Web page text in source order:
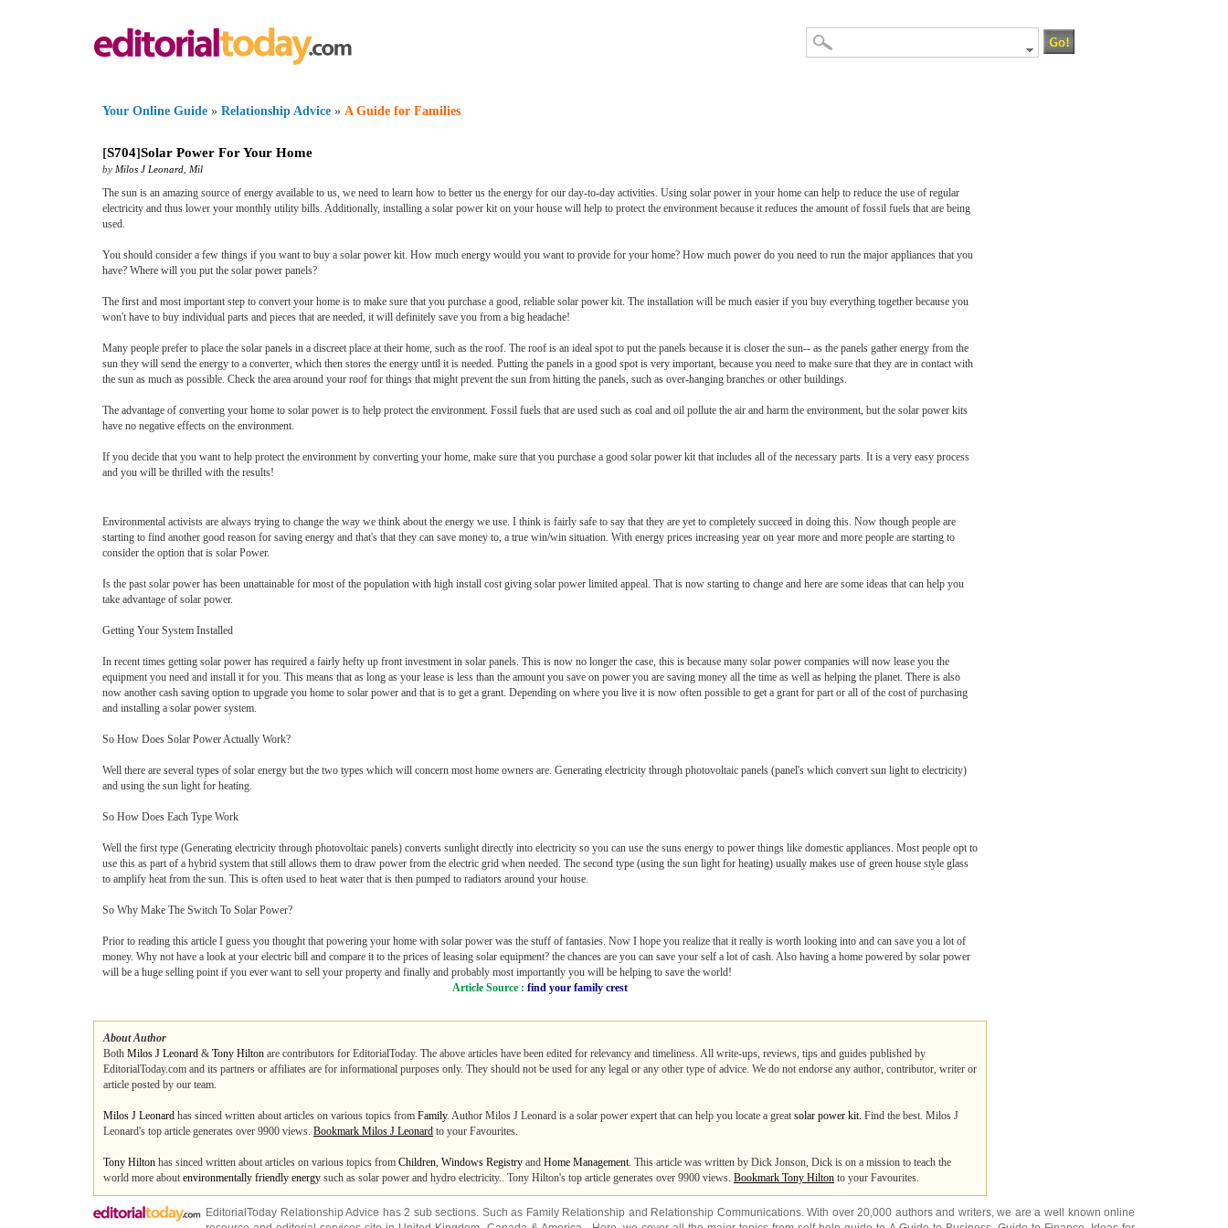
Your Online Guide » Relationship Advice » A Guide for Families
[S704]Solar Power For Your Home
by Milos J Leonard Mil
The sun is an amazing source of energy available to us, we need to learn how to better us the energy for our day-to-day activities. Using solar power in your home can help to reduce the use of regular
electricity and thus lower your monthly utility bills. Additionally, installing a solar power kit on your house will help to protect the environment because it reduces the amount of fossil fuels that are being
used.
You should consider a few things if you want to buy a solar power kit. How much energy would you want to provide for your home? How much power do you need to run the major appliances that you
have? Where will you put the solar power panels?
The first and most important step to convert your home is to make sure that you purchase a good, reliable solar power kit. The installation will be much easier if you buy everything together because you
won't have to buy individual parts and pieces that are needed, it will definitely save you from a big headache!
Many people prefer to place the solar panels in a discreet place at their home, such as the roof. The roof is an ideal spot to put the panels because it is closer the sun-- as the panels gather energy from the
sun they will send the energy to a converter, which then stores the energy until it is needed. Putting the panels in a good spot is very important, because you need to make sure that they are in contact with
the sun as much as possible. Check the area around your roof for things that might prevent the sun from hitting the panels, such as over-hanging branches or other buildings.
The advantage of converting your home to solar power is to help protect the environment. Fossil fuels that are used such as coal and oil pollute the air and harm the environment, but the solar power kits
have no negative effects on the environment.
If you decide that you want to help protect the environment by converting your home, make sure that you purchase a good solar power kit that includes all of the necessary parts. It is a very easy process
and you will be thrilled with the results!
Environmental activists are always trying to change the way we think about the energy we use. I think is fairly safe to say that they are yet to completely succeed in doing this. Now though people are
starting to find another good reason for saving energy and that's that they can save money to, a true win/win situation. With energy prices increasing year on year more and more people are starting to
consider the option that is solar Power.
Is the past solar power has been unattainable for most of the population with high install cost giving solar power limited appeal. That is now starting to change and here are some ideas that can help you
take advantage of solar power.
Getting Your System Installed
In recent times getting solar power has required a fairly hefty up front investment in solar panels. This is now no longer the case, this is because many solar power companies will now lease you the
equipment you need and install it for you. This means that as long as your lease is less than the amount you save on power you are saving money all the time as well as helping the planet. There is also
now another cash saving option to upgrade you home to solar power and that is to get a grant. Depending on where you live it is now often possible to get a grant for part or all of the cost of purchasing
and installing a solar power system.
So How Does Solar Power Actually Work?
Well there are several types of solar energy but the two types which will concern most home owners are. Generating electricity through photovoltaic panels (panel's which convert sun light to electricity)
and using the sun light for heating.
So How Does Each Type Work
Well the first type (Generating electricity through photovoltaic panels) converts sunlight directly into electricity so you can use the suns energy to power things like domestic appliances. Most people opt to
use this as part of a hybrid system that still allows them to draw power from the electric grid when needed. The second type (using the sun light for heating) usually makes use of green house style glass
to amplify heat from the sun. This is often used to heat water that is then pumped to radiators around your house.
So Why Make The Switch To Solar Power?
Prior to reading this article I guess you thought that powering your home with solar power was the stuff of fantasies. Now I hope you realize that it really is worth looking into and can save you a lot of
money. Why not have a look at your electric bill and compare it to the prices of leasing solar equipment? the chances are you can save your self a lot of cash. Also having a home powered by solar power
will be a huge selling point if you ever want to sell your property and finally and probably most importantly you will be helping to save the world!
Article Source : find your family crest
About Author
Both Milos J Leonard & Tony Hilton are contributors for EditorialToday. The above articles have been edited for relevancy and timeliness. All write-ups, reviews, tips and guides published by
EditorialToday.com and its partners or affiliates are for informational purposes only. They should not be used for any legal or any other type of advice. We do not endorse any author, contributor, writer or
article posted by our team.
Milos J Leonard has sinced written about articles on various topics from Family. Author Milos J Leonard is a solar power expert that can help you locate a great solar power kit. Find the best. Milos J
Leonard's top article generates over 9900 views. Bookmark Milos J Leonard to your Favourites.
Tony Hilton has sinced written about articles on various topics from Children, Windows Registry and Home Management. This article was written by Dick Jonson, Dick is on a mission to teach the
world more about environmentally friendly energy such as solar power and hydro electricity.. Tony Hilton's top article generates over 9900 views. Bookmark Tony Hilton to your Favourites.
EditorialToday Relationship Advice has 2 sub sections. Such as Family Relationship and Relationship Communications. With over 20,000 authors and writers, we are a well known online